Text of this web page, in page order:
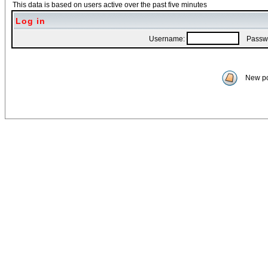
This data is based on users active over the past five minutes
Log in
Username:
New